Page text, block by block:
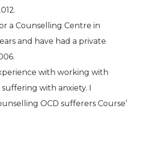
a Counselling Centre in
and have had a private
with working with
with anxiety. I
OCD sufferers Course’